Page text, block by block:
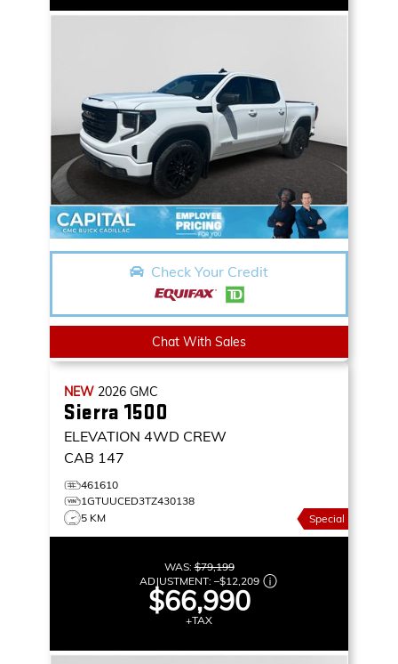
Check Your Credit
Chat With Sales
NEW 2026 GMC
Sierra 1500
ELEVATION 4WD CREW
CAB 147
461610
1GTUUCED3TZ430138
5 KM
Special
WAS:$79,199
ADJUSTMENT: –$12,209
$66,990
+TAX